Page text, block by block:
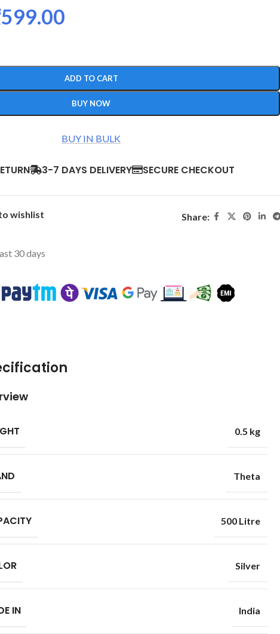
599.00
ADD TO CART
BUY NOW
BUY IN BULK
3-7 DAYS DELIVERY SECURE CHECKOUT
wishlist Share:
30 days
0.5 kg
Theta
500 Litre
Silver
IN India